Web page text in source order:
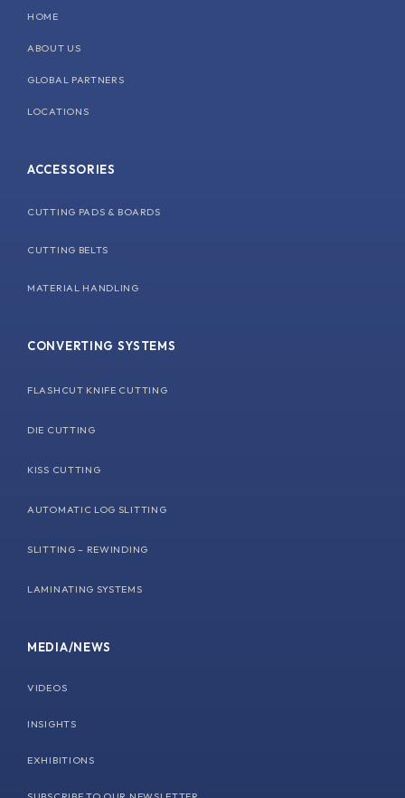
HOME
ABOUT US
GLOBAL PARTNERS
LOCATIONS
ACCESSORIES
CUTTING PADS & BOARDS
CUTTING BELTS
MATERIAL HANDLING
CONVERTING SYSTEMS
FLASHCUT KNIFE CUTTING
DIE CUTTING
KISS CUTTING
AUTOMATIC LOG SLITTING
SLITTING – REWINDING
LAMINATING SYSTEMS
MEDIA/NEWS
VIDEOS
INSIGHTS
EXHIBITIONS